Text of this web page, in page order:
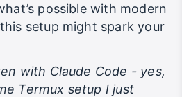
possible with modern
setup might spark your
with Claude Code - yes,
Termux setup I just